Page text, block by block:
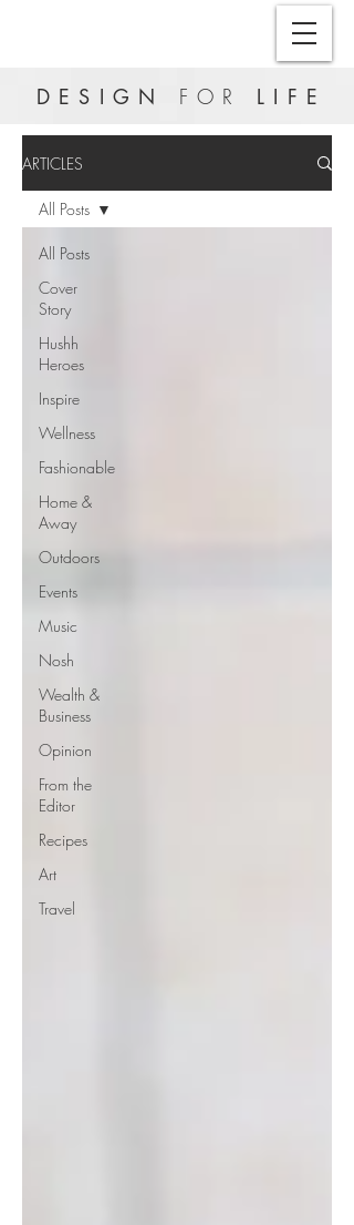
DESIGN FOR LIFE
ARTICLES
All Posts
Cover
Story
Hushh
Heroes
Inspire
Wellness
Fashionable
Home &
Away
Outdoors
Events
Music
Nosh
Wealth &
Business
Opinion
From the
Editor
Recipes
Art
Travel
All Posts